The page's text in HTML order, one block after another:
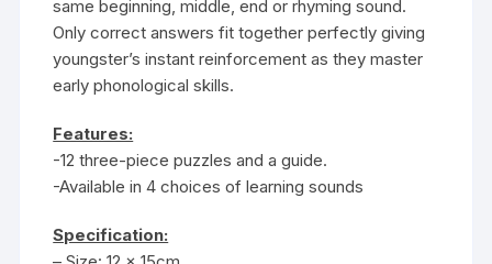
same beginning, middle, end or rhyming sound.
Only correct answers fit together perfectly giving
youngster’s instant reinforcement as they master
early phonological skills.
Features:
-12 three-piece puzzles and a guide.
-Available in 4 choices of learning sounds
Specification: